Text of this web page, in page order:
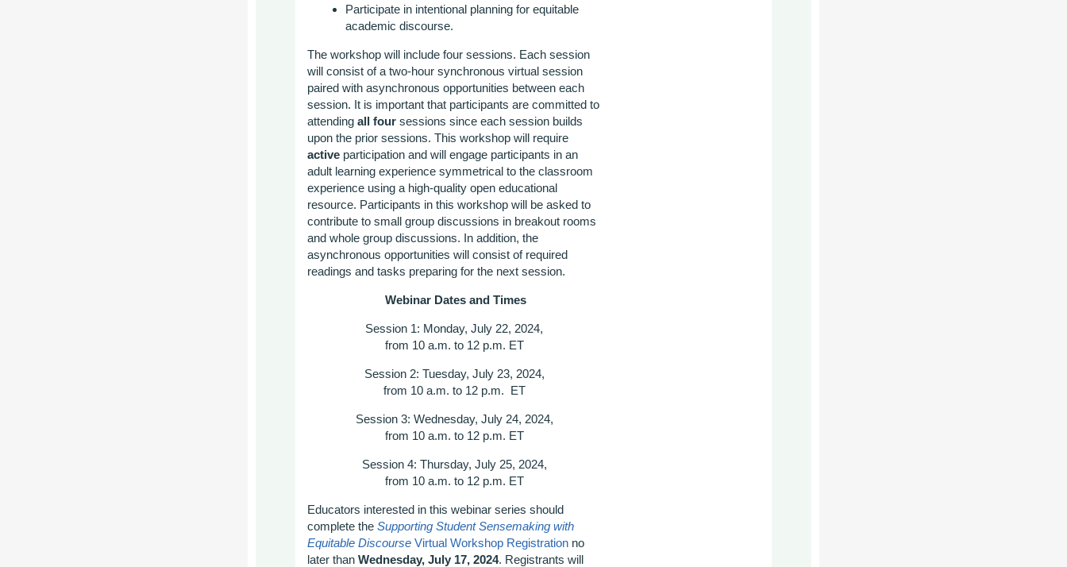
Participate in intentional planning for equitable
academic discourse.
The workshop will include four sessions. Each session
will consist of a two-hour synchronous virtual session
paired with asynchronous opportunities between each
session. It is important that participants are committed to
attending all four sessions since each session builds
upon the prior sessions. This workshop will require
active participation and will engage participants in an
adult learning experience symmetrical to the classroom
experience using a high-quality open educational
resource. Participants in this workshop will be asked to
contribute to small group discussions in breakout rooms
and whole group discussions. In addition, the
asynchronous opportunities will consist of required
readings and tasks preparing for the next session.
Webinar Dates and Times
Session 1: Monday, July 22, 2024,
from 10 a.m. to 12 p.m. ET
Session 2: Tuesday, July 23, 2024,
from 10 a.m. to 12 p.m. ET
Session 3: Wednesday, July 24, 2024,
from 10 a.m. to 12 p.m. ET
Session 4: Thursday, July 25, 2024,
from 10 a.m. to 12 p.m. ET
Educators interested in this webinar series should
complete the Supporting Student Sensemaking with
Equitable Discourse Virtual Workshop Registration no
later than Wednesday, July 17, 2024. Registrants will